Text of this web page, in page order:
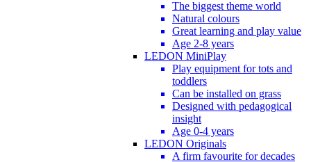
The biggest theme world
Natural colours
Great learning and play value
Age 2-8 years
LEDON MiniPlay
Play equipment for tots and
toddlers
Can be installed on grass
Designed with pedagogical
insight
Age 0-4 years
LEDON Originals
A firm favourite for decades